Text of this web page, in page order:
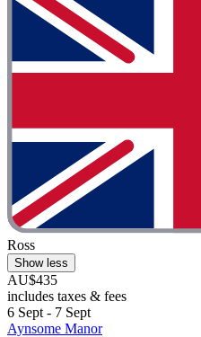
Ross
Show less
AU$435
includes taxes & fees
6 Sept - 7 Sept
Aynsome Manor